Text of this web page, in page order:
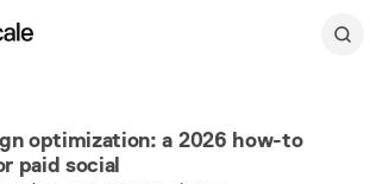
optimization: a 2026 how-to
paid social